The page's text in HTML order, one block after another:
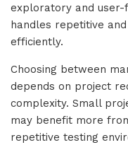
exploratory and user-
handles repetitive
efficiently.
Choosing between
depends on project
complexity. Small
may benefit more
repetitive testing